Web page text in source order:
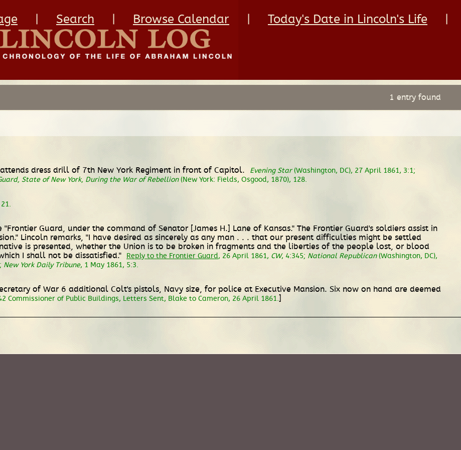
Search Browse Calendar Today's Date in Lincoln's Life
1 entry found
dress drill of 7th New York Regiment in front of Capitol.
Evening Star(Washington, DC), 27 April 1861, 3:1;
State of New York, During the War of Rebellion(New York: Fields, Osgood, 1870), 128.
Guard, under the command of Senator [James H.] Lane of Kansas." The Frontier Guard's soldiers assist in
Lincoln remarks, "I have desired as sincerely as any man . . . that our present difficulties might be settled
is presented, whether the Union is to be broken in fragments and the liberties of the people lost, or blood
I shall not be dissatisfied."
Reply to the Frontier Guard, 26 April 1861, CW, 4:345; National Republican(Washington, DC),
New York Daily Tribune, 1 May 1861, 5:3.
of War 6 additional Colt's pistols, Navy size, for police at Executive Mansion. Six now on hand are deemed
Commissioner of Public Buildings, Letters Sent, Blake to Cameron, 26 April 1861.]